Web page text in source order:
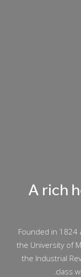
A rich
Founded in 1824
the University of
the Industrial
class